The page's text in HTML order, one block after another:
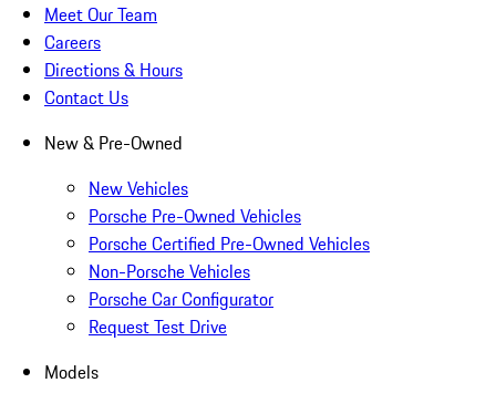
Meet Our Team
Careers
Directions & Hours
Contact Us
New & Pre-Owned
New Vehicles
Porsche Pre-Owned Vehicles
Porsche Certified Pre-Owned Vehicles
Non-Porsche Vehicles
Porsche Car Configurator
Request Test Drive
Models